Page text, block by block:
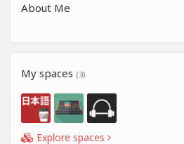
About Me
My spaces (3)
Explore spaces